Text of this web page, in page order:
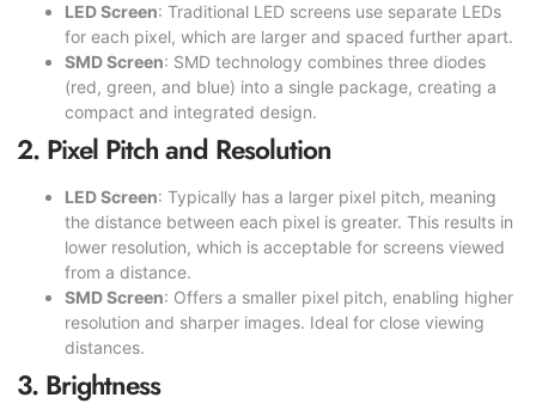
LED Screen: Traditional LED screens use separate LEDs
for each pixel, which are larger and spaced further apart.
SMD Screen: SMD technology combines three diodes
(red, green, and blue) into a single package, creating a
compact and integrated design.
2. Pixel Pitch and Resolution
LED Screen: Typically has a larger pixel pitch, meaning
the distance between each pixel is greater. This results in
lower resolution, which is acceptable for screens viewed
from a distance.
SMD Screen: Offers a smaller pixel pitch, enabling higher
resolution and sharper images. Ideal for close viewing
distances.
3. Brightness